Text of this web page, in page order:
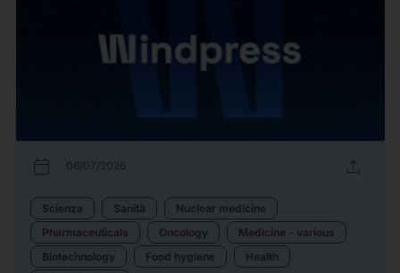
calendar_today 08/07/2026 upload
Scienza Sanità
Nuclear medicine
Pharmaceuticals
Oncology
Medicine - various
Biotechnology
Food hygiene
Health